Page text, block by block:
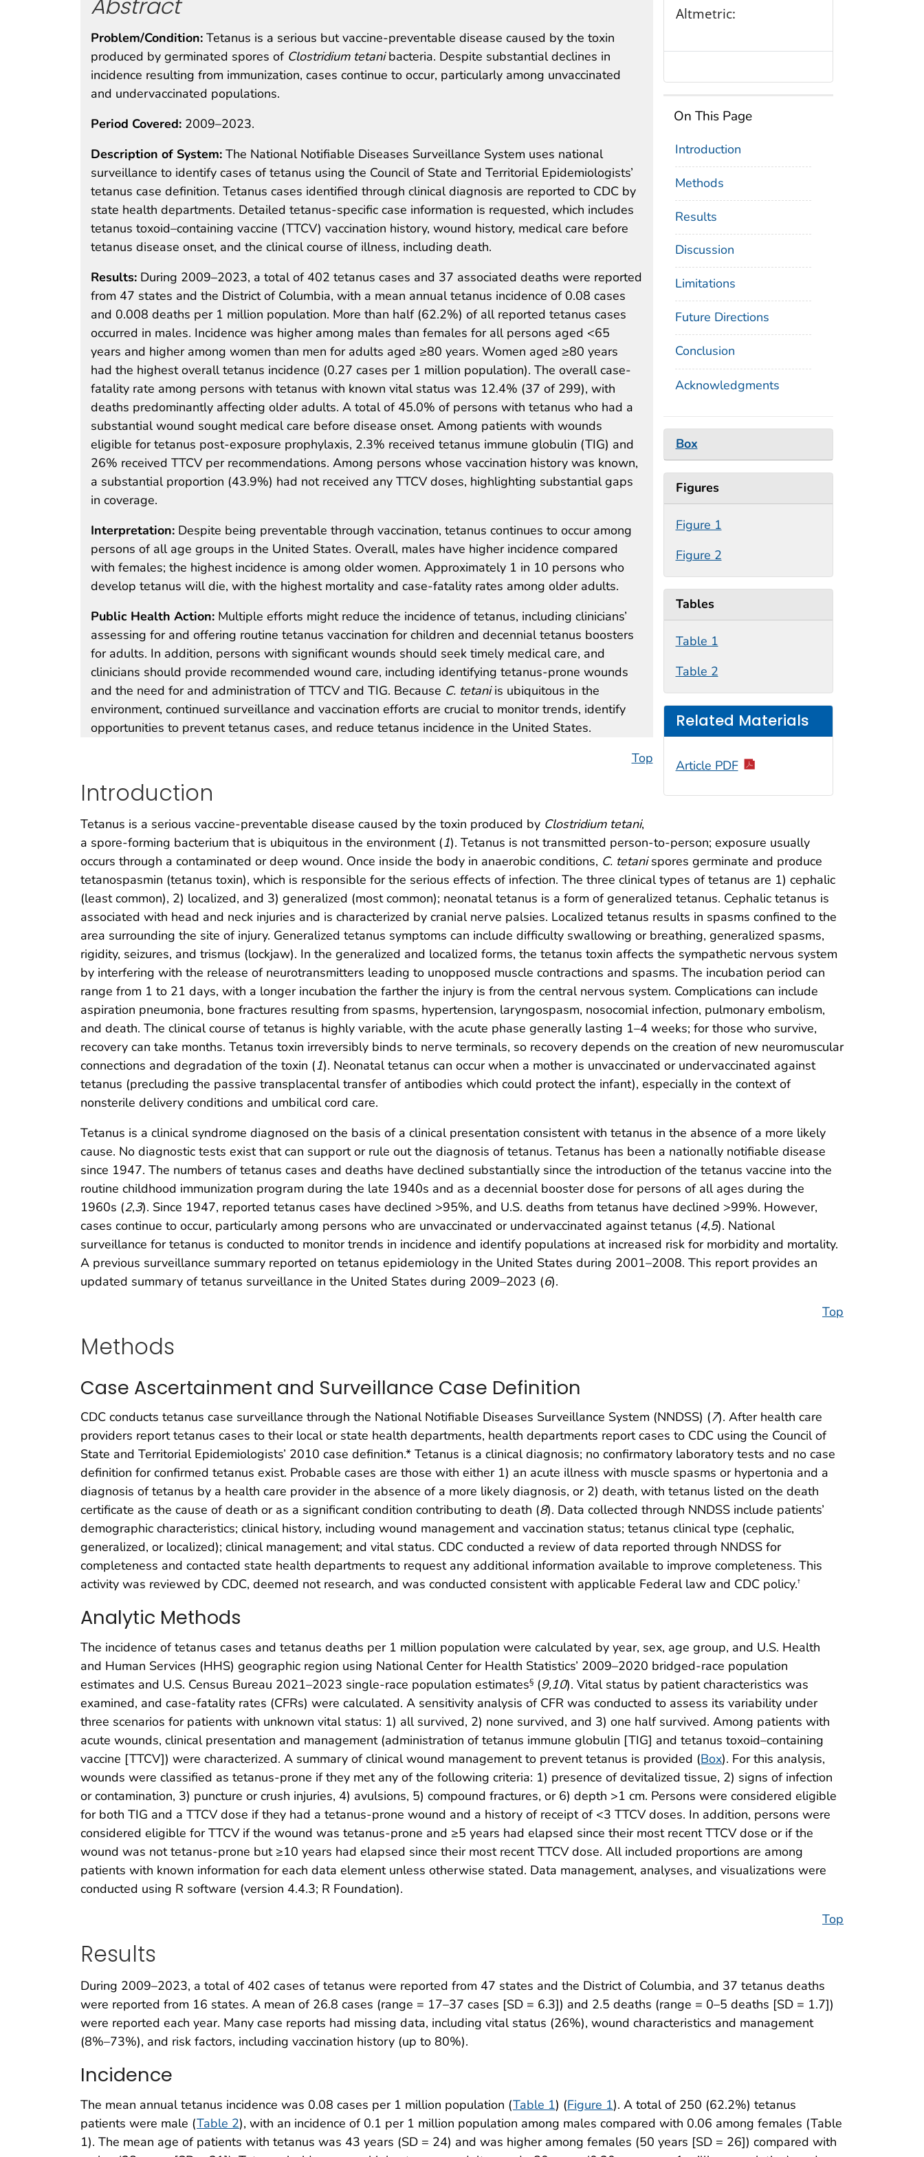
Altmetric:
On This Page
Introduction
Methods
Results
Discussion
Limitations
Future Directions
Conclusion
Acknowledgments
Box
Figures
Figure 1
Figure 2
Tables
Table 1
Table 2
Related Materials
Article PDF
Abstract
Problem/Condition: Tetanus is a serious but vaccine-preventable disease caused by the toxin
produced by germinated spores of Clostridium tetanibacteria. Despite substantial declines in
incidence resulting from immunization, cases continue to occur, particularly among unvaccinated
and undervaccinated populations.
Period Covered: 2009–2023.
Description of System: The National Notifiable Diseases Surveillance System uses national
surveillance to identify cases of tetanus using the Council of State and Territorial Epidemiologists’
tetanus case definition. Tetanus cases identified through clinical diagnosis are reported to CDC by
state health departments. Detailed tetanus-specific case information is requested, which includes
tetanus toxoid–containing vaccine (TTCV) vaccination history, wound history, medical care before
tetanus disease onset, and the clinical course of illness, including death.
Results: During 2009–2023, a total of 402 tetanus cases and 37 associated deaths were reported
from 47 states and the District of Columbia, with a mean annual tetanus incidence of 0.08 cases
and 0.008 deaths per 1 million population. More than half (62.2%) of all reported tetanus cases
occurred in males. Incidence was higher among males than females for all persons aged <65
years and higher among women than men for adults aged ≥80 years. Women aged ≥80 years
had the highest overall tetanus incidence (0.27 cases per 1 million population). The overall case-
fatality rate among persons with tetanus with known vital status was 12.4% (37 of 299), with
deaths predominantly affecting older adults. A total of 45.0% of persons with tetanus who had a
substantial wound sought medical care before disease onset. Among patients with wounds
eligible for tetanus post-exposure prophylaxis, 2.3% received tetanus immune globulin (TIG) and
26% received TTCV per recommendations. Among persons whose vaccination history was known,
a substantial proportion (43.9%) had not received any TTCV doses, highlighting substantial gaps
in coverage.
Interpretation: Despite being preventable through vaccination, tetanus continues to occur among
persons of all age groups in the United States. Overall, males have higher incidence compared
with females; the highest incidence is among older women. Approximately 1 in 10 persons who
develop tetanus will die, with the highest mortality and case-fatality rates among older adults.
Public Health Action: Multiple efforts might reduce the incidence of tetanus, including clinicians’
assessing for and offering routine tetanus vaccination for children and decennial tetanus boosters
for adults. In addition, persons with significant wounds should seek timely medical care, and
clinicians should provide recommended wound care, including identifying tetanus-prone wounds
and the need for and administration of TTCV and TIG. Because C. tetaniis ubiquitous in the
environment, continued surveillance and vaccination efforts are crucial to monitor trends, identify
opportunities to prevent tetanus cases, and reduce tetanus incidence in the United States.
Top
Introduction
Tetanus is a serious vaccine-preventable disease caused by the toxin produced by Clostridium tetani,
a spore-forming bacterium that is ubiquitous in the environment (1). Tetanus is not transmitted person-to-person; exposure usually
occurs through a contaminated or deep wound. Once inside the body in anaerobic conditions, C. tetanispores germinate and produce
tetanospasmin (tetanus toxin), which is responsible for the serious effects of infection. The three clinical types of tetanus are 1) cephalic
(least common), 2) localized, and 3) generalized (most common); neonatal tetanus is a form of generalized tetanus. Cephalic tetanus is
associated with head and neck injuries and is characterized by cranial nerve palsies. Localized tetanus results in spasms confined to the
area surrounding the site of injury. Generalized tetanus symptoms can include difficulty swallowing or breathing, generalized spasms,
rigidity, seizures, and trismus (lockjaw). In the generalized and localized forms, the tetanus toxin affects the sympathetic nervous system
by interfering with the release of neurotransmitters leading to unopposed muscle contractions and spasms. The incubation period can
range from 1 to 21 days, with a longer incubation the farther the injury is from the central nervous system. Complications can include
aspiration pneumonia, bone fractures resulting from spasms, hypertension, laryngospasm, nosocomial infection, pulmonary embolism,
and death. The clinical course of tetanus is highly variable, with the acute phase generally lasting 1–4 weeks; for those who survive,
recovery can take months. Tetanus toxin irreversibly binds to nerve terminals, so recovery depends on the creation of new neuromuscular
connections and degradation of the toxin (1). Neonatal tetanus can occur when a mother is unvaccinated or undervaccinated against
tetanus (precluding the passive transplacental transfer of antibodies which could protect the infant), especially in the context of
nonsterile delivery conditions and umbilical cord care.
Tetanus is a clinical syndrome diagnosed on the basis of a clinical presentation consistent with tetanus in the absence of a more likely
cause. No diagnostic tests exist that can support or rule out the diagnosis of tetanus. Tetanus has been a nationally notifiable disease
since 1947. The numbers of tetanus cases and deaths have declined substantially since the introduction of the tetanus vaccine into the
routine childhood immunization program during the late 1940s and as a decennial booster dose for persons of all ages during the
1960s (2,3). Since 1947, reported tetanus cases have declined >95%, and U.S. deaths from tetanus have declined >99%. However,
cases continue to occur, particularly among persons who are unvaccinated or undervaccinated against tetanus (4,5). National
surveillance for tetanus is conducted to monitor trends in incidence and identify populations at increased risk for morbidity and mortality.
A previous surveillance summary reported on tetanus epidemiology in the United States during 2001–2008. This report provides an
updated summary of tetanus surveillance in the United States during 2009–2023 (6).
Top
Methods
Case Ascertainment and Surveillance Case Definition
CDC conducts tetanus case surveillance through the National Notifiable Diseases Surveillance System (NNDSS) (7). After health care
providers report tetanus cases to their local or state health departments, health departments report cases to CDC using the Council of
State and Territorial Epidemiologists’ 2010 case definition.* Tetanus is a clinical diagnosis; no confirmatory laboratory tests and no case
definition for confirmed tetanus exist. Probable cases are those with either 1) an acute illness with muscle spasms or hypertonia and a
diagnosis of tetanus by a health care provider in the absence of a more likely diagnosis, or 2) death, with tetanus listed on the death
certificate as the cause of death or as a significant condition contributing to death (8). Data collected through NNDSS include patients’
demographic characteristics; clinical history, including wound management and vaccination status; tetanus clinical type (cephalic,
generalized, or localized); clinical management; and vital status. CDC conducted a review of data reported through NNDSS for
completeness and contacted state health departments to request any additional information available to improve completeness. This
activity was reviewed by CDC, deemed not research, and was conducted consistent with applicable Federal law and CDC policy.†
Analytic Methods
The incidence of tetanus cases and tetanus deaths per 1 million population were calculated by year, sex, age group, and U.S. Health
and Human Services (HHS) geographic region using National Center for Health Statistics’ 2009–2020 bridged-race population
estimates and U.S. Census Bureau 2021–2023 single-race population estimates§ (9,10). Vital status by patient characteristics was
examined, and case-fatality rates (CFRs) were calculated. A sensitivity analysis of CFR was conducted to assess its variability under
three scenarios for patients with unknown vital status: 1) all survived, 2) none survived, and 3) one half survived. Among patients with
acute wounds, clinical presentation and management (administration of tetanus immune globulin [TIG] and tetanus toxoid–containing
vaccine [TTCV]) were characterized. A summary of clinical wound management to prevent tetanus is provided (Box). For this analysis,
wounds were classified as tetanus-prone if they met any of the following criteria: 1) presence of devitalized tissue, 2) signs of infection
or contamination, 3) puncture or crush injuries, 4) avulsions, 5) compound fractures, or 6) depth >1 cm. Persons were considered eligible
for both TIG and a TTCV dose if they had a tetanus-prone wound and a history of receipt of <3 TTCV doses. In addition, persons were
considered eligible for TTCV if the wound was tetanus-prone and ≥5 years had elapsed since their most recent TTCV dose or if the
wound was not tetanus-prone but ≥10 years had elapsed since their most recent TTCV dose. All included proportions are among
patients with known information for each data element unless otherwise stated. Data management, analyses, and visualizations were
conducted using R software (version 4.4.3; R Foundation).
Top
Results
During 2009–2023, a total of 402 cases of tetanus were reported from 47 states and the District of Columbia, and 37 tetanus deaths
were reported from 16 states. A mean of 26.8 cases (range = 17–37 cases [SD = 6.3]) and 2.5 deaths (range = 0–5 deaths [SD = 1.7])
were reported each year. Many case reports had missing data, including vital status (26%), wound characteristics and management
(8%–73%), and risk factors, including vaccination history (up to 80%).
Incidence
The mean annual tetanus incidence was 0.08 cases per 1 million population (Table 1) (Figure 1). A total of 250 (62.2%) tetanus
patients were male (Table 2), with an incidence of 0.1 per 1 million population among males compared with 0.06 among females (Table
1). The mean age of patients with tetanus was 43 years (SD = 24) and was higher among females (50 years [SD = 26]) compared with